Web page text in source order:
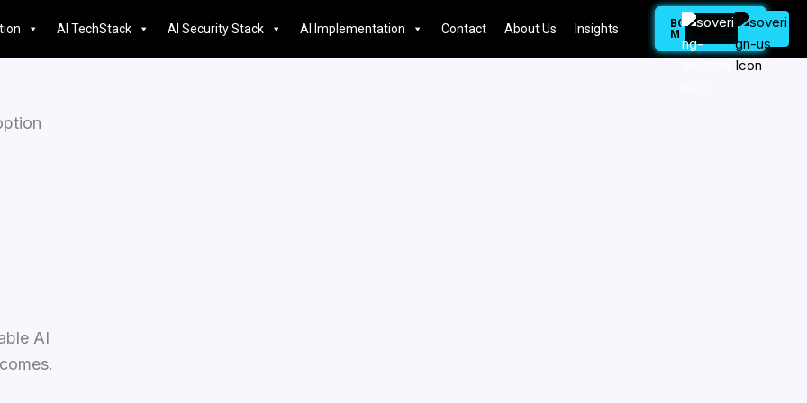
AI TechStack AI Security Stack AI Implementation Contact About Us Insights
BOOK
MEETING
AI